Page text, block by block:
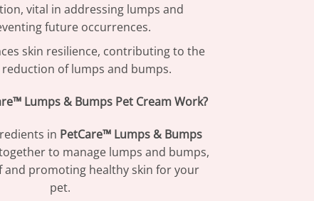
vital in addressing lumps and
future occurrences.
skin resilience, contributing to the
of lumps and bumps.
Lumps & Bumps Pet Cream Work?
in PetCare™ Lumps & Bumps
to manage lumps and bumps,
and promoting healthy skin for your
pet.